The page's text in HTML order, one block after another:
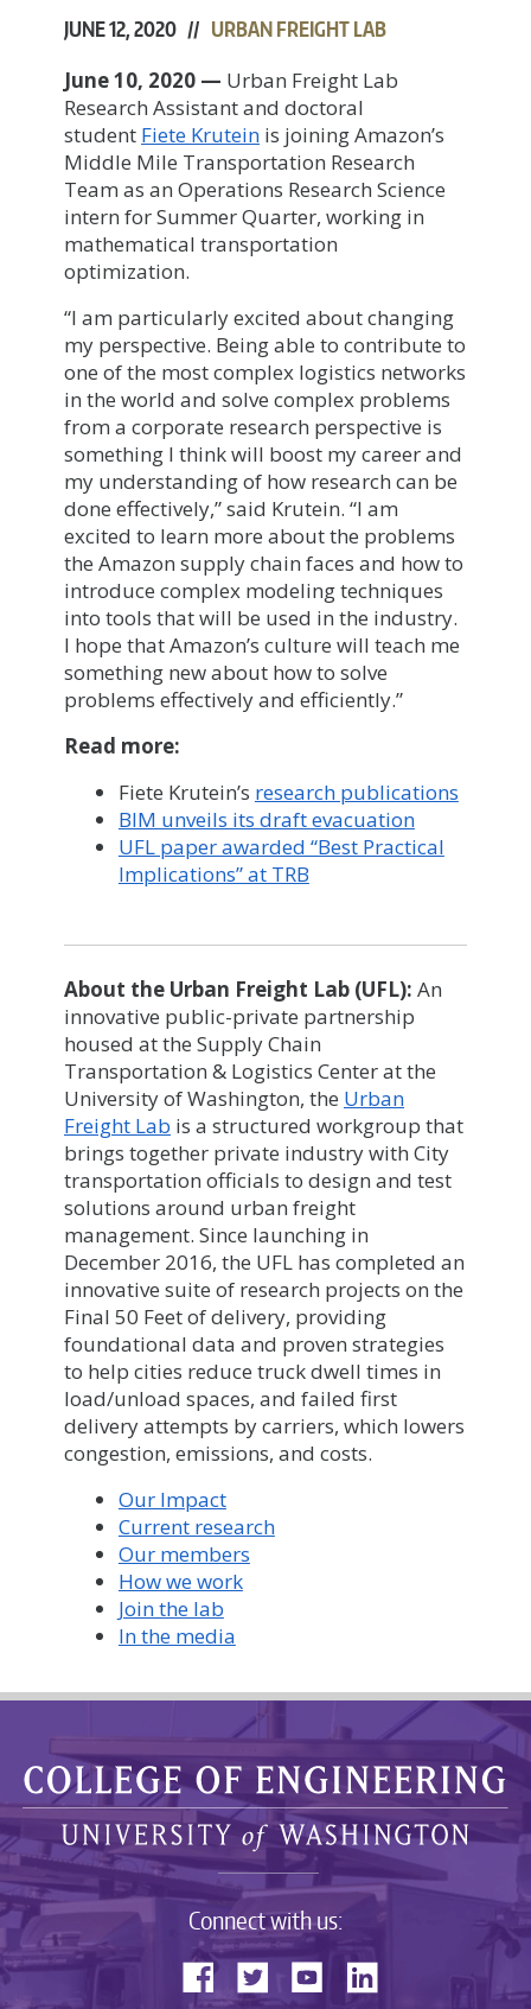
JUNE 12, 2020 // URBAN FREIGHT LAB
June 10, 2020 — Urban Freight Lab
Research Assistant and doctoral
student Fiete Krutein is joining Amazon’s
Middle Mile Transportation Research
Team as an Operations Research Science
intern for Summer Quarter, working in
mathematical transportation
optimization.
“I am particularly excited about changing
my perspective. Being able to contribute to
one of the most complex logistics networks
in the world and solve complex problems
from a corporate research perspective is
something I think will boost my career and
my understanding of how research can be
done effectively,” said Krutein. “I am
excited to learn more about the problems
the Amazon supply chain faces and how to
introduce complex modeling techniques
into tools that will be used in the industry.
I hope that Amazon’s culture will teach me
something new about how to solve
problems effectively and efficiently.”
Read more:
Fiete Krutein’s research publications
BIM unveils its draft evacuation
UFL paper awarded “Best Practical
Implications” at TRB
About the Urban Freight Lab (UFL): An
innovative public-private partnership
housed at the Supply Chain
Transportation & Logistics Center at the
University of Washington, the Urban
Freight Lab is a structured workgroup that
brings together private industry with City
transportation officials to design and test
solutions around urban freight
management. Since launching in
December 2016, the UFL has completed an
innovative suite of research projects on the
Final 50 Feet of delivery, providing
foundational data and proven strategies
to help cities reduce truck dwell times in
load/unload spaces, and failed first
delivery attempts by carriers, which lowers
congestion, emissions, and costs.
Our Impact
Current research
Our members
How we work
Join the lab
In the media
Connect with us: